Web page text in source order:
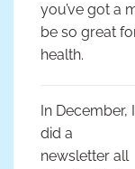
you’ve got a
be so great
health.
In December, I
did a
newsletter all